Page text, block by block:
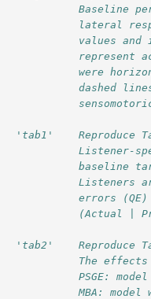
Baseline
lateral
values and
represent
were
dashed lines
sensomotoric
'tab1'    Reproduce
Listener-
baseline
Listeners are
errors (QE)
(Actual |
'tab2'    Reproduce
The effects
PSGE:
MBA: model